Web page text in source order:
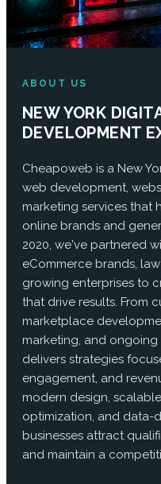
ABOUT US
NEW YORK
DEVELOPMENT
Cheapoweb is a New
web development,
marketing services that
online brands and
2020, we've partnered
eCommerce brands,
growing enterprises to
that drive results. From
marketplace
marketing, and
delivers strategies
engagement, and
modern design,
optimization, and data-
businesses attract
and maintain a